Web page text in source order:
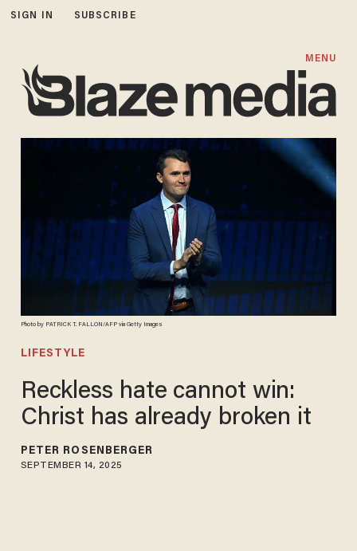
SIGN IN SUBSCRIBE
MENU
Photo by PATRICK T. FALLON/AFP via Getty Images
LIFESTYLE
Reckless hate cannot win:
Christ has already broken it
PETER ROSENBERGER
SEPTEMBER 14, 2025